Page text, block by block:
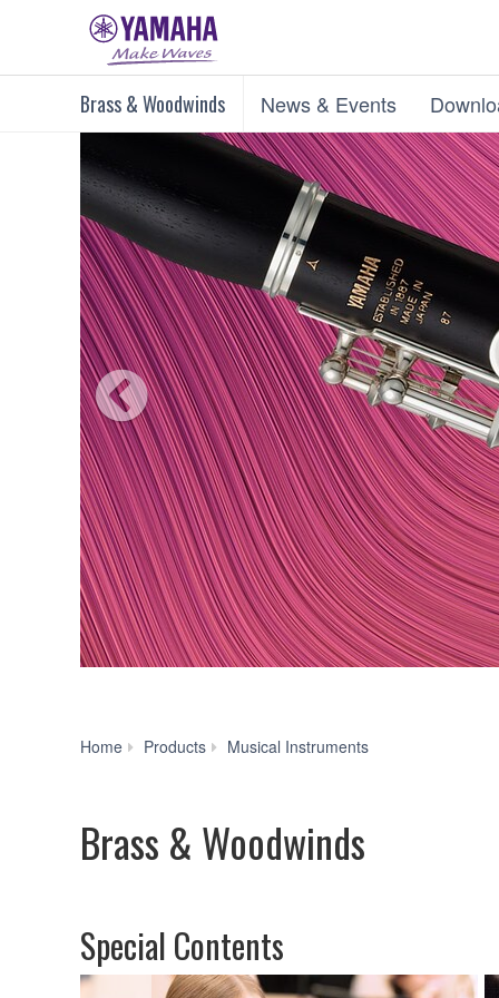
Brass & Woodwinds News & Events
Home Products Musical Instruments
Brass & Woodwinds
Special Contents